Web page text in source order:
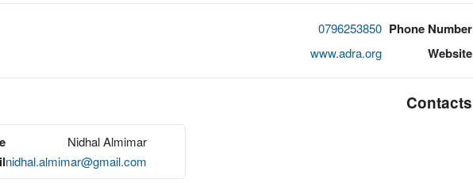
Phone Number
0796253850
Website
www.adra.org
Contacts
Nidhal Almimar
nidhal.almimar@gmail.com